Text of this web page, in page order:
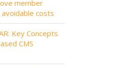
member
costs
Key Concepts
CMS